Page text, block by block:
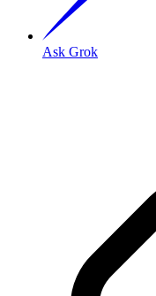
Ask Grok